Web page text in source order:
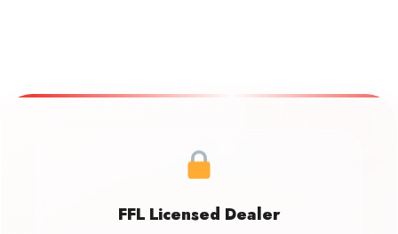
FFL Licensed Dealer